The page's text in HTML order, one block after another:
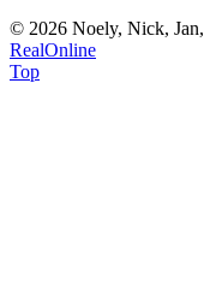
© 2026 Noely, Nick,
RealOnline
Top